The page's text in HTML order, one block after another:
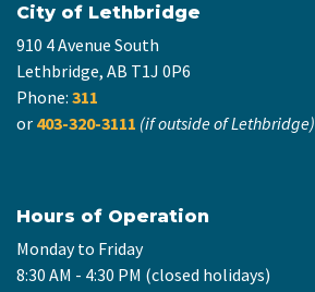
City of Lethbridge
910 4 Avenue South
Lethbridge, AB T1J 0P6
Phone: 311
or 403-320-3111 (if outside of Lethbridge)
Hours of Operation
Monday to Friday
8:30 AM - 4:30 PM (closed holidays)